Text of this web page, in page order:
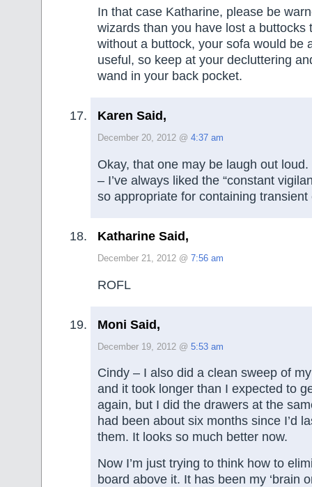
In that case Katharine, please be
wizards than you have lost a buttocks
without a buttock, your sofa would be
useful, so keep at your decluttering
wand in your back pocket.
Karen Said,
December 20, 2012 @ 4:37 am
Okay, that one may be laugh out
– I’ve always liked the “constant
so appropriate for containing transient
Katharine Said,
December 21, 2012 @ 7:56 am
ROFL
Moni Said,
December 19, 2012 @ 5:53 am
Cindy – I also did a clean sweep of
and it took longer than I expected to
again, but I did the drawers at the
had been about six months since I’d
them. It looks so much better now.
Now I’m just trying to think how to
board above it. It has been my ‘brain